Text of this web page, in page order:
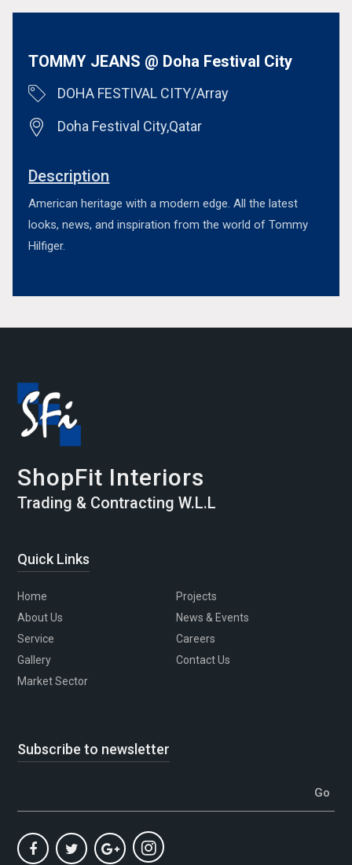
TOMMY JEANS @ Doha Festival City
DOHA FESTIVAL CITY/Array
Doha Festival City,Qatar
Description
American heritage with a modern edge. All the latest
looks, news, and inspiration from the world of Tommy
Hilfiger.
ShopFit Interiors
Trading & Contracting W.L.L
Quick Links
Home
About Us
Service
Gallery
Market Sector
Projects
News & Events
Careers
Contact Us
Subscribe to newsletter
Go